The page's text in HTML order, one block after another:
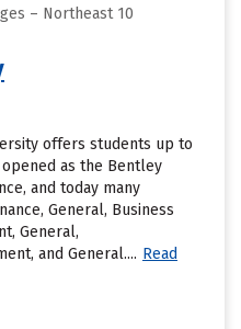
– Northeast 10
offers students up to
as the Bentley
and today many
General, Business
General,
and General.... Read